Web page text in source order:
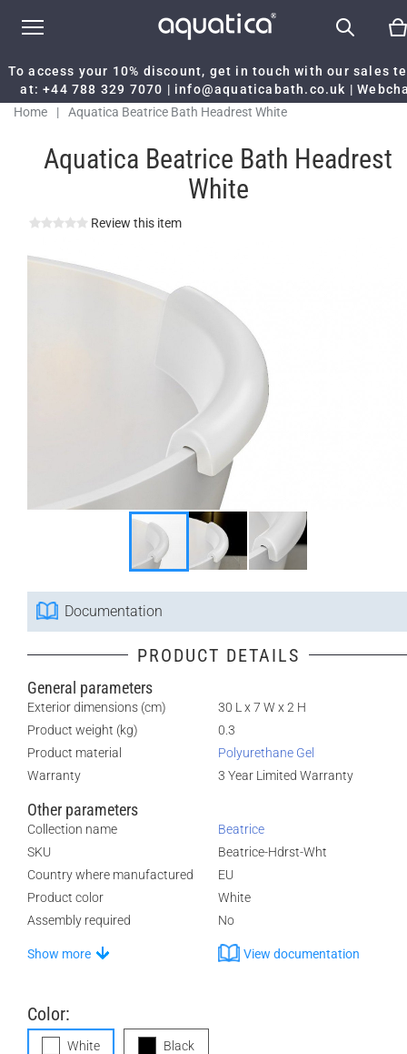
To access your 10% discount, get in touch with our sales
at:+44 788 329 7070 | info@aquaticabath.co.uk |
Home
| Aquatica Beatrice Bath Headrest White
Aquatica Beatrice Bath Headrest
White
Review this item
Documentation
PRODUCT DETAILS
General parameters
Exterior dimensions (cm)
30 L x 7 W x 2 H
Product weight (kg)
0.3
Product material
Polyurethane Gel
Warranty
3 Year Limited Warranty
Other parameters
Collection name
Beatrice
SKU
Beatrice-Hdrst-Wht
Country where manufactured
EU
Product color
White
Assembly required
No
Show more View documentation
Color:
White Black